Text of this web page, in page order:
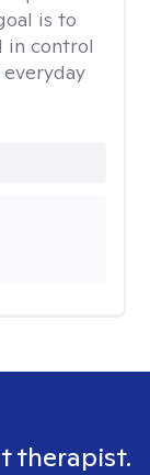
is to
in control
therapist.